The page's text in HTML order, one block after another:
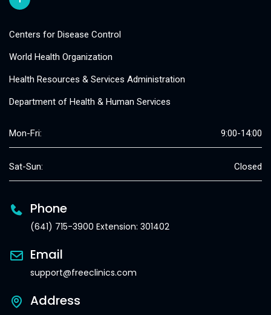
Centers for Disease Control
World Health Organization
Health Resources & Services Administration
Department of Health & Human Services
Mon-Fri: 9:00-14:00
Sat-Sun: Closed
Phone
(641) 715-3900 Extension: 301402
Email
support@freeclinics.com
Address